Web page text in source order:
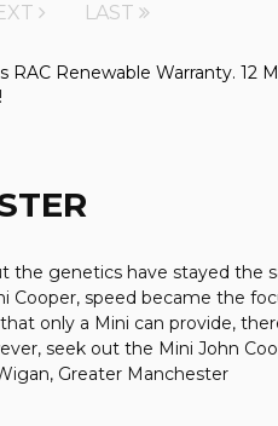
LAST
Renewable Warranty. 12
the genetics have stayed
speed became the
only a Mini can provide,
seek out the Mini John
Greater Manchester